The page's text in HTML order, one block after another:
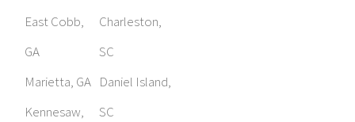
East Cobb,
GA
Marietta, GA
Kennesaw,
Charleston,
SC
Daniel Island,
SC